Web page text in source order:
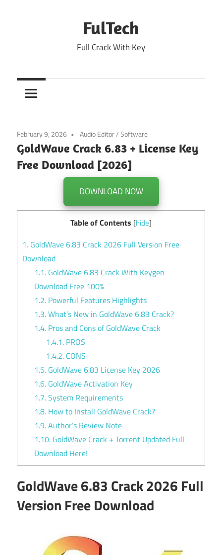
FulTech
Full Crack With Key
February 9, 2026 Audio Editor/Software
GoldWave Crack 6.83 + License Key
Free Download [2026]
DOWNLOAD NOW
Table of Contents [hide]
1. GoldWave 6.83 Crack 2026 Full Version Free
Download
1.1. GoldWave 6.83 Crack With Keygen
Download Free 100%
1.2. Powerful Features Highlights
1.3.What’s New in GoldWave 6.83 Crack?
1.4. Pros and Cons of GoldWave Crack
1.4.1. PROS
1.4.2. CONS
1.5. GoldWave 6.83 License Key 2026
1.6. GoldWave Activation Key
1.7.System Requirements
1.8. How to Install GoldWave Crack?
1.9.Author’s Review Note
1.10. GoldWave Crack + Torrent Updated Full
Download Here!
GoldWave 6.83 Crack 2026 Full
Version Free Download